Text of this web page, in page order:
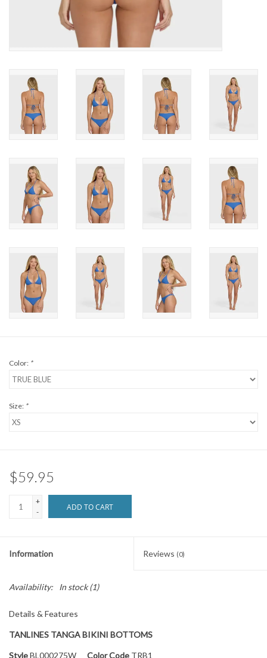
BAGS AND PACKS
STICKERS
WAKE
Color: *
Size: *
$59.95
+
-
ADD TO CART
Information Reviews (0)
Availability: In stock(1)
Details & Features
TANLINES TANGA BIKINI BOTTOMS
StyleBL000275W Color Code TRB1